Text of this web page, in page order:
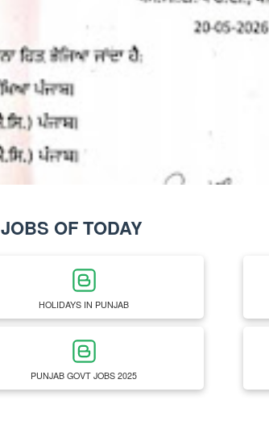
JOBS OF TODAY
HOLIDAYS IN PUNJAB
PUNJAB GOVT JOBS 2025